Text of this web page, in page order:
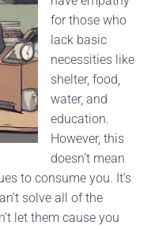
for those who
lack basic
necessities like
shelter, food,
water, and
education.
However, this
doesn’t mean
to consume you. It’s
solve all of the
let them cause you